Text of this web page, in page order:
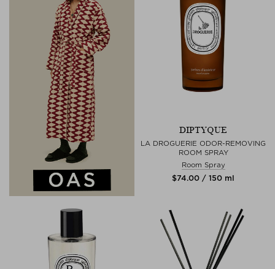
DIPTYQUE
LA DROGUERIE ODOR-REMOVING
ROOM SPRAY
Room Spray
$‌74.00 / 150 ml